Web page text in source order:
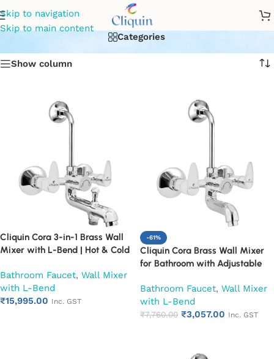
Skip to navigation
Skip to main contentbrass wall mixer
Categories
Show column
Cliquin Cora 3-in-1 Brass Wall
Mixer with L-Bend | Hot & Cold
Mounted Bathroom Faucet |
Chrome Finish | Heavy Duty
(Ruby)
Bathroom Faucet, Wall Mixer
with L-Bend
₹15,995.00 Inc. GST
-61%
Cliquin Cora Brass Wall Mixer
for Bathroom with Adjustable
Bend | Hot & Cold Mixer Tap
with Overhead Shower
Provision | Chrome Finish | 10-
Bathroom Faucet, Wall Mixer
with L-Bend
₹7,760.00 ₹3,057.00 Inc. GST